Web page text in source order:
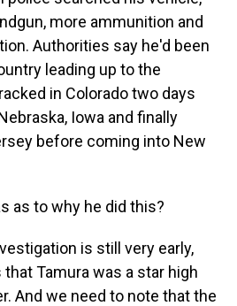
more ammunition and
Authorities say he'd been
leading up to the
in Colorado two days
Iowa and finally
before coming into New
as to why he did this?
is still very early,
Tamura was a star high
And we need to note that the